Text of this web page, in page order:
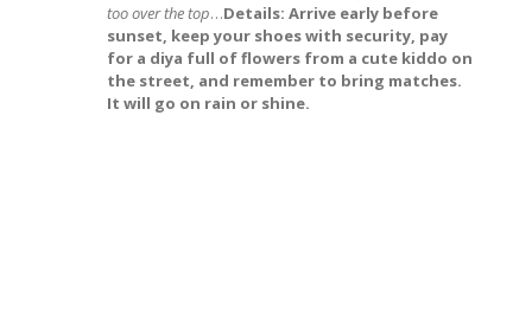
too over the top…Details: Arrive early before
sunset, keep your shoes with security, pay
for a diya full of flowers from a cute kiddo on
the street, and remember to bring matches.
It will go on rain or shine.